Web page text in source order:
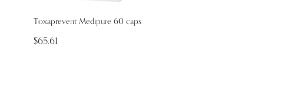
Toxaprevent Medipure 60 caps
$65.61